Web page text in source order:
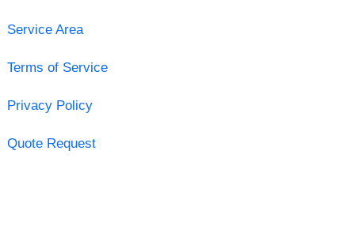
Service Area
Terms of Service
Privacy Policy
Quote Request